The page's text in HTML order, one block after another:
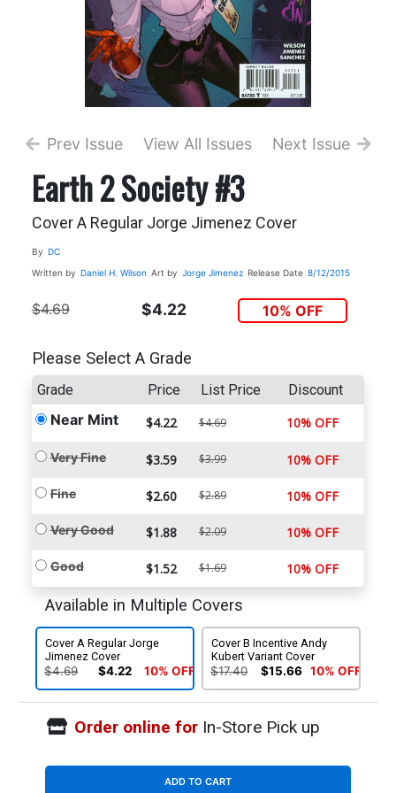
Prev Issue View All Issues Next Issue
Earth 2 Society #3
Cover A Regular Jorge Jimenez Cover
By DC
Written by Daniel H. Wilson Art by Jorge Jimenez Release Date 8/12/2015
$4.69 $4.22 10% OFF
Please Select A Grade
Grade Price List Price Discount
Near Mint $4.22 $4.69 10% OFF
Very Fine $3.59 $3.99 10% OFF
Fine $2.60 $2.89 10% OFF
Very Good $1.88 $2.09 10% OFF
Good $1.52 $1.69 10% OFF
Available in Multiple Covers
Cover A Regular Jorge
Jimenez Cover
$4.69 $4.22 10% OFF
Cover B Incentive Andy
Kubert Variant Cover
$17.40 $15.66 10% OFF
Order online forIn-Store Pick up
ADD TO CART